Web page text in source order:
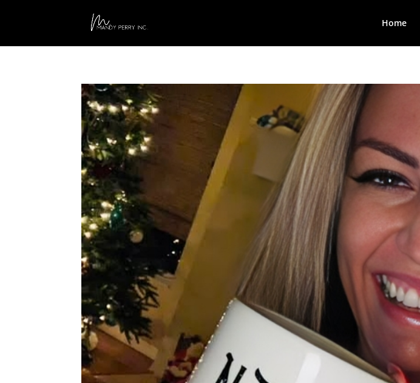
Home